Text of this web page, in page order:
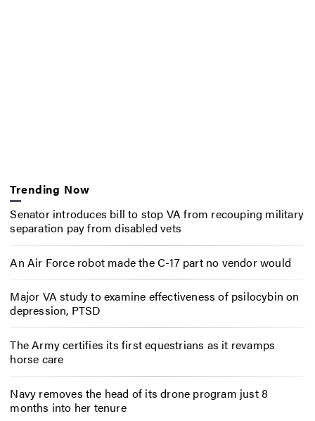
Trending Now
Senator introduces bill to stop VA from recouping military
separation pay from disabled vets
An Air Force robot made the C-17 part no vendor would
Major VA study to examine effectiveness of psilocybin on
depression, PTSD
The Army certifies its first equestrians as it revamps
horse care
Navy removes the head of its drone program just 8
months into her tenure